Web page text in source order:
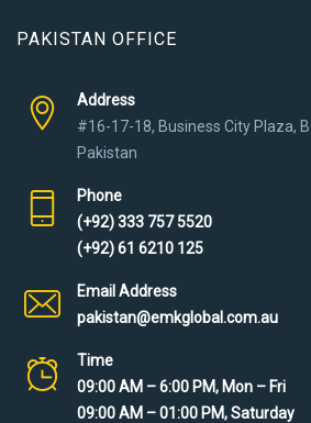
PAKISTAN OFFICE
Address
#16-17-18, Business City Plaza,
Pakistan
Phone
(+92) 333 757 5520
(+92) 61 6210 125
Email Address
pakistan@emkglobal.com.au
Time
09:00 AM – 6:00 PM, Mon – Fri
09:00 AM – 01:00 PM, Saturday